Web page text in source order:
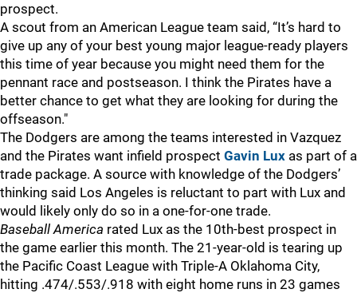
prospect.
A scout from an American League team said, “It’s hard to
give up any of your best young major league-ready players
this time of year because you might need them for the
pennant race and postseason. I think the Pirates have a
better chance to get what they are looking for during the
offseason."
The Dodgers are among the teams interested in Vazquez
and the Pirates want infield prospect Gavin Lux as part of a
trade package. A source with knowledge of the Dodgers’
thinking said Los Angeles is reluctant to part with Lux and
would likely only do so in a one-for-one trade.
Baseball America rated Lux as the 10th-best prospect in
the game earlier this month. The 21-year-old is tearing up
the Pacific Coast League with Triple-A Oklahoma City,
hitting .474/.553/.918 with eight home runs in 23 games